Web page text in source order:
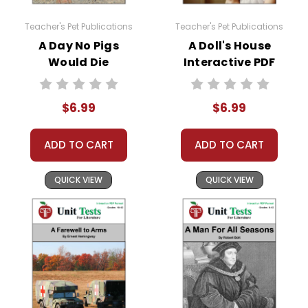
it is not, here is a link to how to very easily make
it available:
https://helpdesk.dochub.com/hc/en-
us/articles/360019036733-Connect-DocHub-
Teacher's Pet Publications
A Day No Pigs
Would Die
Interactive PDF
$6.99
ADD TO CART
QUICK VIEW
Teacher's Pet Publications
A Doll's House
Interactive PDF
Unit Test
$6.99
ADD TO CART
QUICK VIEW